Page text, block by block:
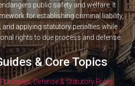
public safety and welfare. It
for establishing criminal liability,
applying statutory penalties while
rights to due process and defense.
& Core Topics
Defense & Statutory Rules